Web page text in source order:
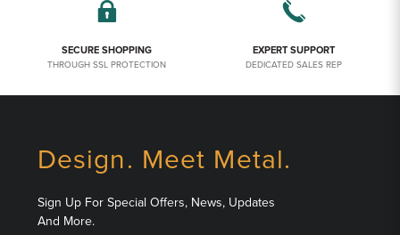
SECURE SHOPPING
THROUGH SSL PROTECTION
EXPERT SUPPORT
DEDICATED SALES REP
Design. Meet Metal.
Sign Up For Special Offers, News, Updates
And More.